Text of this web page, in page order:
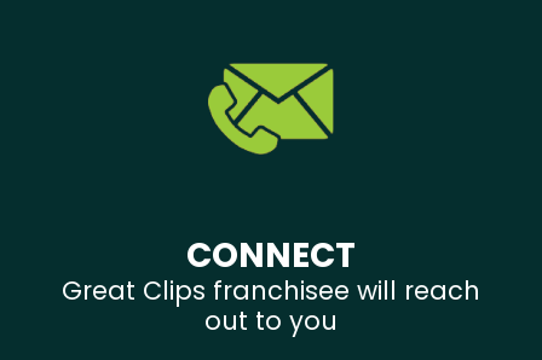
CONNECT
Great Clips franchisee will reach
out to you